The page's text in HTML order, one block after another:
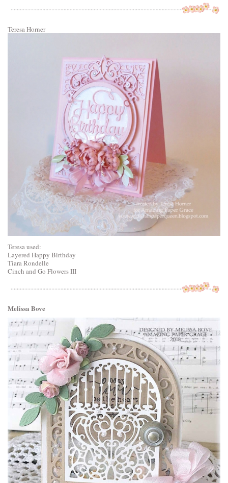
Teresa Horner
Teresa used:
Layered Happy Birthday
Tiara Rondelle
Cinch and Go Flowers III
Melissa Bove